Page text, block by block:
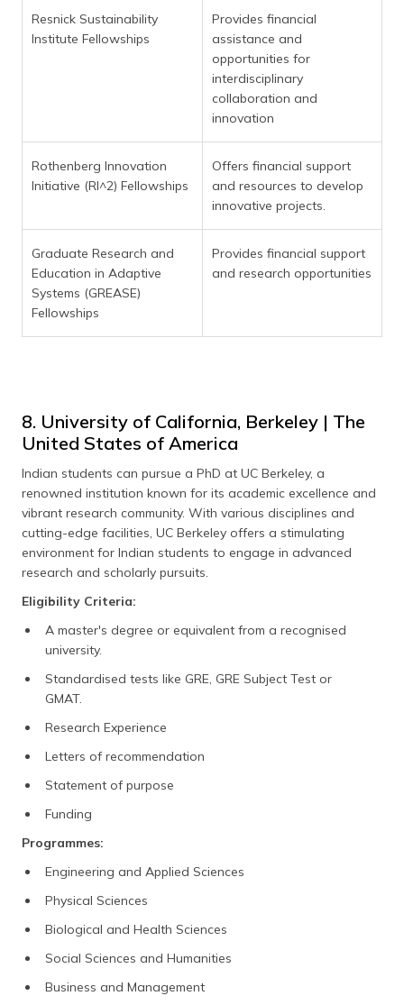
Resnick Sustainability
Institute Fellowships
Provides financial
assistance and
opportunities for
interdisciplinary
collaboration and
innovation
Rothenberg Innovation
Initiative (RI^2) Fellowships
Offers financial support
and resources to develop
innovative projects.
Graduate Research and
Education in Adaptive
Systems (GREASE)
Fellowships
Provides financial support
and research opportunities
8. University of California, Berkeley | The
United States of America
Indian students can pursue a PhD at UC Berkeley, a
renowned institution known for its academic excellence and
vibrant research community. With various disciplines and
cutting-edge facilities, UC Berkeley offers a stimulating
environment for Indian students to engage in advanced
research and scholarly pursuits.
Eligibility Criteria:
A master's degree or equivalent from a recognised
university.
Standardised tests like GRE, GRE Subject Test or
GMAT.
Research Experience
Letters of recommendation
Statement of purpose
Funding
Programmes:
Engineering and Applied Sciences
Physical Sciences
Biological and Health Sciences
Social Sciences and Humanities
Business and Management